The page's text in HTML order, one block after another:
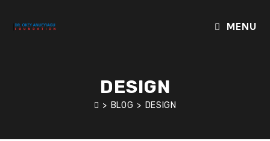
MENU
DESIGN
> BLOG > DESIGN